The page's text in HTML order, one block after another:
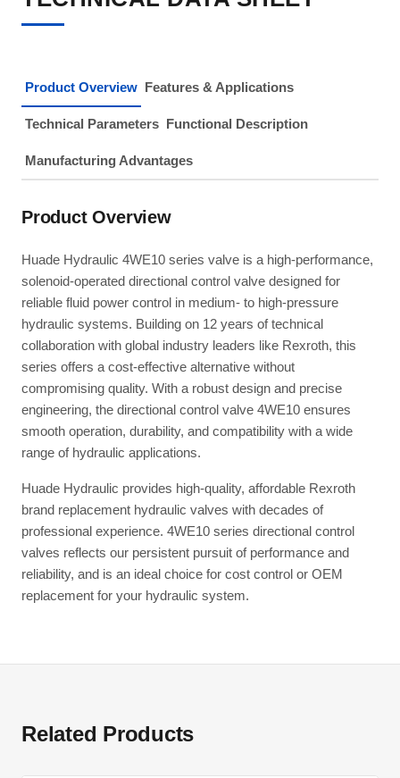
Product Overview Features & Applications
Technical Parameters Functional Description
Manufacturing Advantages
Product Overview
Huade Hydraulic 4WE10 series valve is a high-performance,
solenoid-operated directional control valve designed for
reliable fluid power control in medium- to high-pressure
hydraulic systems. Building on 12 years of technical
collaboration with global industry leaders like Rexroth, this
series offers a cost-effective alternative without
compromising quality. With a robust design and precise
engineering, the directional control valve 4WE10 ensures
smooth operation, durability, and compatibility with a wide
range of hydraulic applications.
Huade Hydraulic provides high-quality, affordable Rexroth
brand replacement hydraulic valves with decades of
professional experience. 4WE10 series directional control
valves reflects our persistent pursuit of performance and
reliability, and is an ideal choice for cost control or OEM
replacement for your hydraulic system.
Related Products